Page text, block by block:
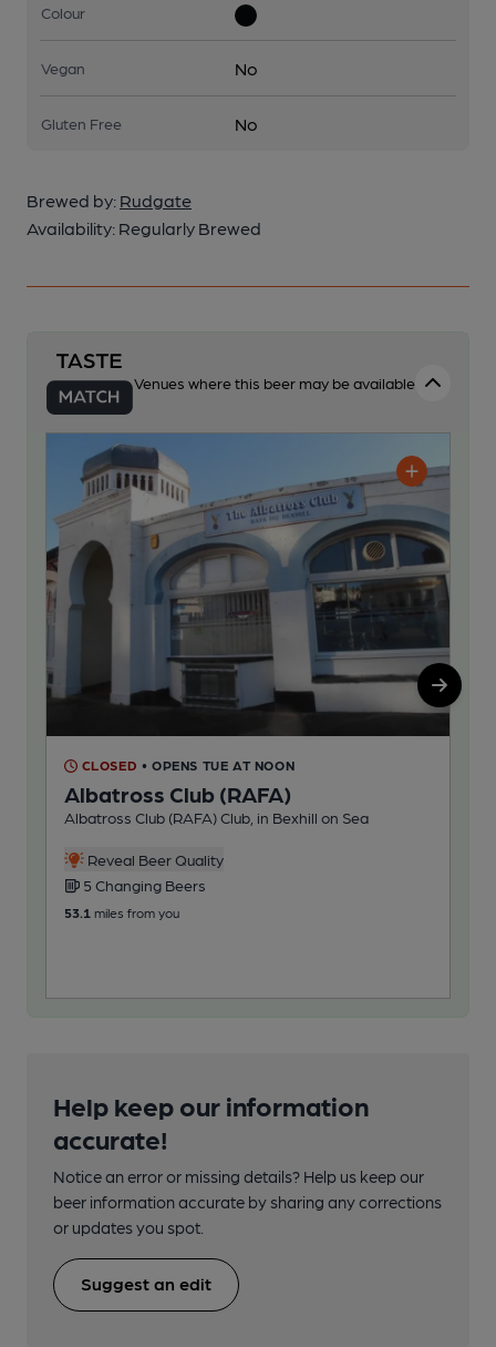
Colour
Vegan No
Gluten Free No
Brewed by: Rudgate
Availability: Regularly Brewed
Venues where this beer may be available
CLOSED • OPENS TUE AT NOON
Albatross Club (RAFA)
Albatross Club (RAFA) Club, in Bexhill on Sea
Reveal Beer Quality
5 Changing Beers
53.1 miles from you
Help keep our information
accurate!
Notice an error or missing details? Help us keep our
beer information accurate by sharing any corrections
or updates you spot.
Suggest an edit